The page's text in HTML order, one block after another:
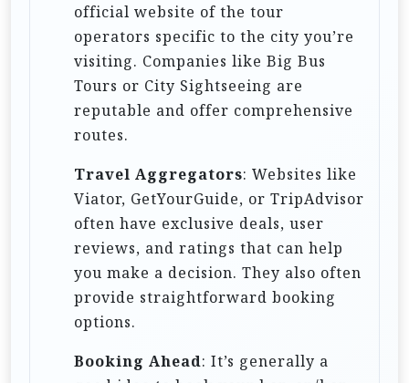
official website of the tour
operators specific to the city you’re
visiting. Companies like Big Bus
Tours or City Sightseeing are
reputable and offer comprehensive
routes.
Travel Aggregators: Websites like
Viator, GetYourGuide, or TripAdvisor
often have exclusive deals, user
reviews, and ratings that can help
you make a decision. They also often
provide straightforward booking
options.
Booking Ahead: It’s generally a